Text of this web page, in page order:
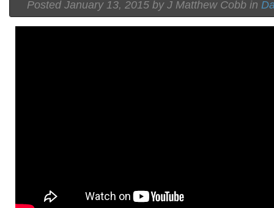
Posted January 13, 2015 by J Matthew Cobb in